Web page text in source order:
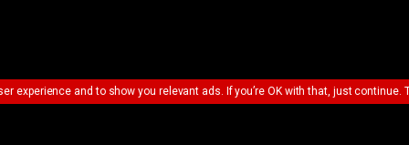
experience and to show you relevant ads. If you’re OK with that, just continue.